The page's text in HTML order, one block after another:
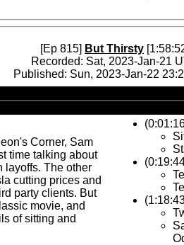
[Ep 815] But Thirsty
Recorded: Sat, 2023-Jan-21
Published: Sun, 2023-Jan-22
Player
Corner, Sam
time talking about
layoffs. The other
cutting prices and
party clients. But
movie, and
of sitting and